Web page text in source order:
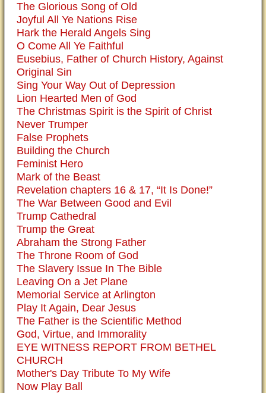
The Glorious Song of Old
Joyful All Ye Nations Rise
Hark the Herald Angels Sing
O Come All Ye Faithful
Eusebius, Father of Church History, Against
Original Sin
Sing Your Way Out of Depression
Lion Hearted Men of God
The Christmas Spirit is the Spirit of Christ
Never Trumper
False Prophets
Building the Church
Feminist Hero
Mark of the Beast
Revelation chapters 16 & 17, “It Is Done!”
The War Between Good and Evil
Trump Cathedral
Trump the Great
Abraham the Strong Father
The Throne Room of God
The Slavery Issue In The Bible
Leaving On a Jet Plane
Memorial Service at Arlington
Play It Again, Dear Jesus
The Father is the Scientific Method
God, Virtue, and Immorality
EYE WITNESS REPORT FROM BETHEL
CHURCH
Mother's Day Tribute To My Wife
Now Play Ball